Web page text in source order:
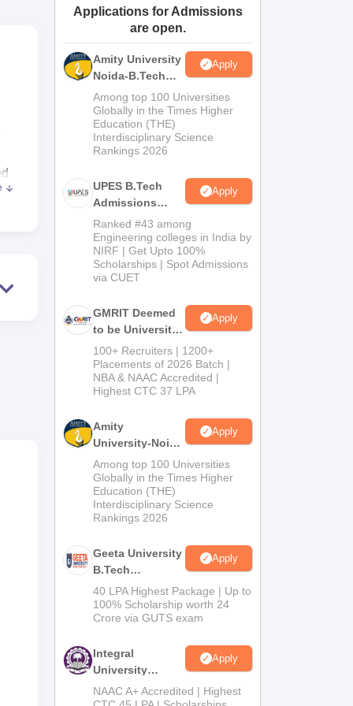
Amrita Vishwa Vidyapeetham ReviewsIBS Hyderabad Reviews
Applications for Admissions
are open.
Amity University
Noida-B.Tech
Admissions
2026
Apply
Among top 100 Universities
Globally in the Times Higher
Education (THE)
Interdisciplinary Science
Rankings 2026
UPES B.Tech
Admissions
2026
Apply
Ranked #43 among
Engineering colleges in India by
NIRF | Get Upto 100%
Scholarships | Spot Admissions
via CUET
GMRIT Deemed
to be University
B.Tech
Admissions
2026
Apply
100+ Recruiters | 1200+
Placements of 2026 Batch |
NBA & NAAC Accredited |
Highest CTC 37 LPA
Amity
University-Noida
M.Tech
Admissions
2026
Apply
Among top 100 Universities
Globally in the Times Higher
Education (THE)
Interdisciplinary Science
Rankings 2026
Geeta University
B.Tech
Admissions
2026
Apply
40 LPA Highest Package | Up to
100% Scholarship worth 24
Crore via GUTS exam
Integral
University
B.Tech
Admissions
Apply
NAAC A+ Accredited | Highest